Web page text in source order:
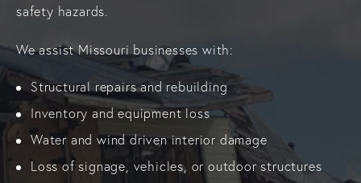
safety hazards.
We assist Missouri businesses with:
Structural repairs and rebuilding
Inventory and equipment loss
Water and wind driven interior damage
Loss of signage, vehicles, or outdoor structures